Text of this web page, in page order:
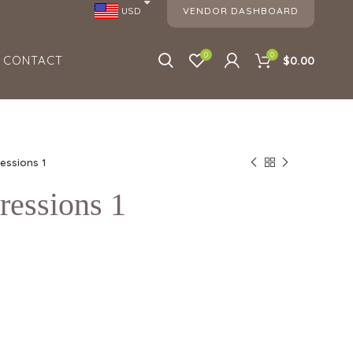
USD VENDOR DASHBOARD
CONTACT 0 0 $0.00
1
1